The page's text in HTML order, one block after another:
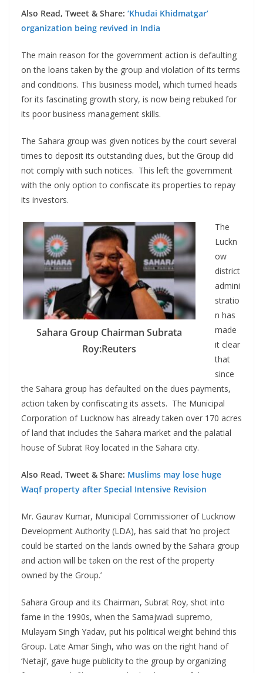
Also Read, Tweet & Share: ‘Khudai Khidmatgar’
organization being revived in India
The main reason for the government action is defaulting
on the loans taken by the group and violation of its terms
and conditions. This business model, which turned heads
for its fascinating growth story, is now being rebuked for
its poor business management skills.
The Sahara group was given notices by the court several
times to deposit its outstanding dues, but the Group did
not comply with such notices. This left the government
with the only option to confiscate its properties to repay
its investors.
Sahara Group Chairman Subrata
Roy:Reuters
The
Luckn
ow
district
admini
stratio
n has
made
it clear
that
since
the Sahara group has defaulted on the dues payments,
action taken by confiscating its assets. The Municipal
Corporation of Lucknow has already taken over 170 acres
of land that includes the Sahara market and the palatial
house of Subrat Roy located in the Sahara city.
Also Read, Tweet & Share: Muslims may lose huge
Waqf property after Special Intensive Revision
Mr. Gaurav Kumar, Municipal Commissioner of Lucknow
Development Authority (LDA), has said that ‘no project
could be started on the lands owned by the Sahara group
and action will be taken on the rest of the property
owned by the Group.’
Sahara Group and its Chairman, Subrat Roy, shot into
fame in the 1990s, when the Samajwadi supremo,
Mulayam Singh Yadav, put his political weight behind this
Group. Late Amar Singh, who was on the right hand of
‘Netaji’, gave huge publicity to the group by organizing